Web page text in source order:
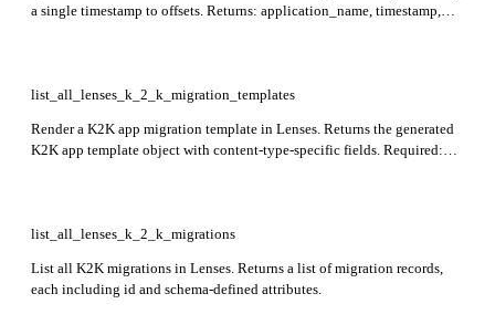
a single timestamp to offsets. Returns: application_name, timestamp,
partitions.
list_all_lenses_k_2_k_migration_templates
Render a K2K app migration template in Lenses. Returns the generated
K2K app template object with content-type-specific fields. Required:
list_all_lenses_k_2_k_migrations
List all K2K migrations in Lenses. Returns a list of migration records,
each including id and schema-defined attributes.